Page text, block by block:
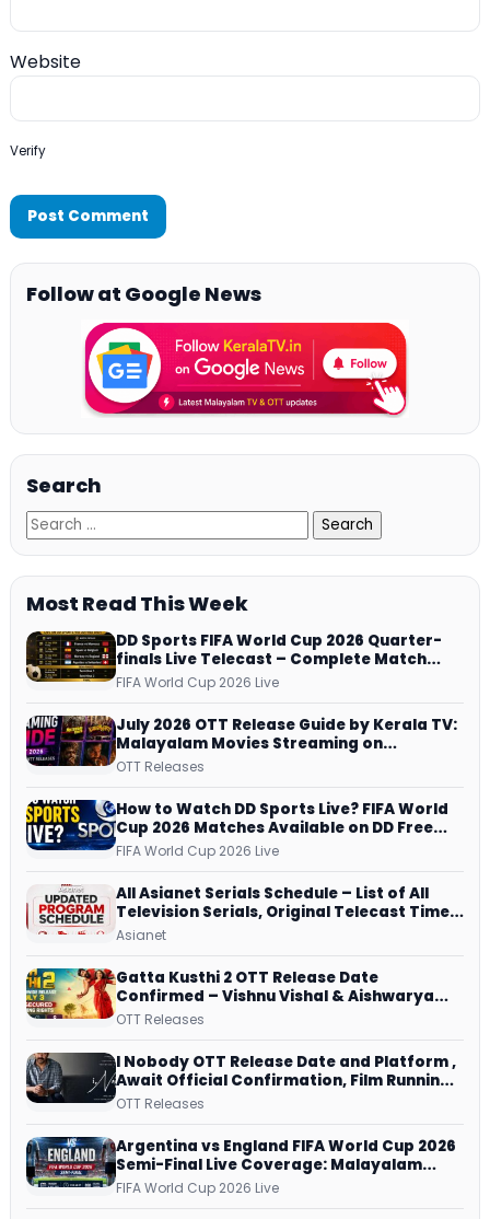
Website
Verify
Follow at Google News
Search
Most Read This Week
DD Sports FIFA World Cup 2026 Quarter-
finals Live Telecast – Complete Match
Schedule, Kick-off Time and How to
FIFA World Cup 2026 Live
July 2026 OTT Release Guide by Kerala TV:
Malayalam Movies Streaming on
JioHotstar, Prime Video, ManoramaMAX
OTT Releases
How to Watch DD Sports Live? FIFA World
Cup 2026 Matches Available on DD Free
Dish, ZEE5 Streams Every Match
FIFA World Cup 2026 Live
All Asianet Serials Schedule – List of All
Television Serials, Original Telecast Time,
Repeat Airing Time
Asianet
Gatta Kusthi 2 OTT Release Date
Confirmed – Vishnu Vishal & Aishwarya
Lekshmi’s Sports Drama Streams on
OTT Releases
I Nobody OTT Release Date and Platform ,
Await Official Confirmation, Film Running
successfully All Over
OTT Releases
Argentina vs England FIFA World Cup 2026
Semi-Final Live Coverage: Malayalam
Commentary on ZEE5 and DD Sports
FIFA World Cup 2026 Live